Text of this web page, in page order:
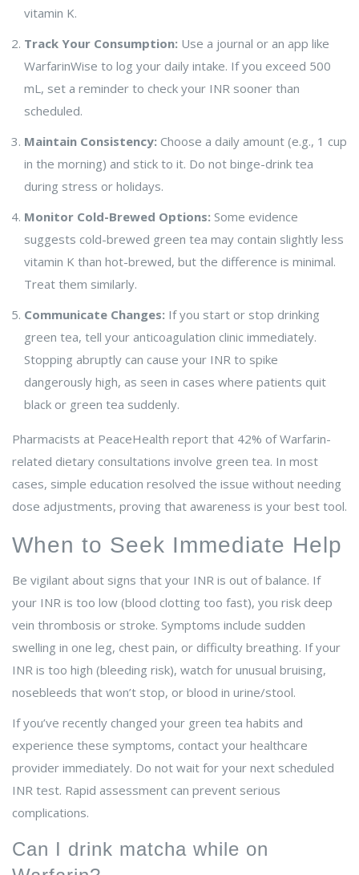
vitamin K.
Track Your Consumption: Use a journal or an app like
WarfarinWise to log your daily intake. If you exceed 500
mL, set a reminder to check your INR sooner than
scheduled.
Maintain Consistency: Choose a daily amount (e.g., 1 cup
in the morning) and stick to it. Do not binge-drink tea
during stress or holidays.
Monitor Cold-Brewed Options: Some evidence
suggests cold-brewed green tea may contain slightly less
vitamin K than hot-brewed, but the difference is minimal.
Treat them similarly.
Communicate Changes: If you start or stop drinking
green tea, tell your anticoagulation clinic immediately.
Stopping abruptly can cause your INR to spike
dangerously high, as seen in cases where patients quit
black or green tea suddenly.
Pharmacists at PeaceHealth report that 42% of Warfarin-
related dietary consultations involve green tea. In most
cases, simple education resolved the issue without needing
dose adjustments, proving that awareness is your best tool.
When to Seek Immediate Help
Be vigilant about signs that your INR is out of balance. If
your INR is too low (blood clotting too fast), you risk deep
vein thrombosis or stroke. Symptoms include sudden
swelling in one leg, chest pain, or difficulty breathing. If your
INR is too high (bleeding risk), watch for unusual bruising,
nosebleeds that won’t stop, or blood in urine/stool.
If you’ve recently changed your green tea habits and
experience these symptoms, contact your healthcare
provider immediately. Do not wait for your next scheduled
INR test. Rapid assessment can prevent serious
complications.
Can I drink matcha while on